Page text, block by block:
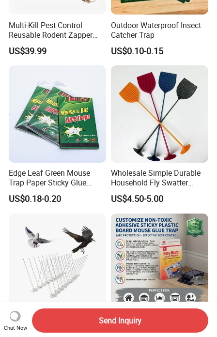
Multi-Kill Pest Control
Reusable Rodent Zapper
Electronic Mouse Trap Killer
US$39.99
Outdoor Waterproof Insect
Catcher Trap
US$0.10-0.15
Edge Leaf Green Mouse
Trap Paper Sticky Glue
Board Pest Trap Sticker
US$0.18-0.20
Wholesale Simple Durable
Household Fly Swatter
Lengthened Handle The
Smile of Mona Lisa Fly
Mosquito Shooter for Home
US$4.50-5.00
Secured Trading Service
Plastic Base Pigeon Control
Non-Toxic Pest Control
Adhesive Heavy Duty
Chat Now
Send Inquiry